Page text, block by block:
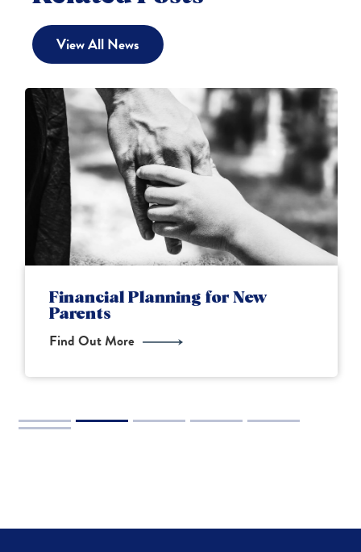
View All News
Financial Planning for New
Parents
Find Out More
2